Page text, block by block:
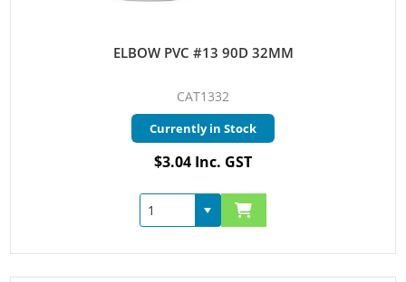
ELBOW PVC #13 90D 32MM
CAT1332
Currently in Stock
$3.04 Inc. GST